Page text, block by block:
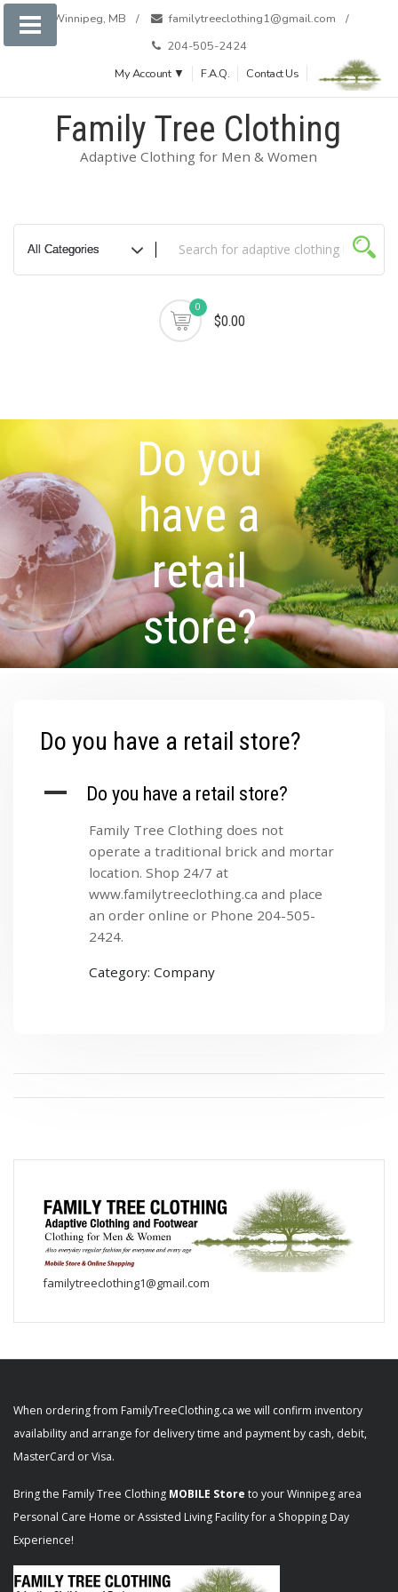
Skip
Winnipeg, MB
familytreeclothing1@gmail.com
204-505-2424
My Account ▼
F.A.Q. Contact Us
Family Tree Clothing
Adaptive Clothing for Men & Women
0
$0.00
Do you
have a
retail
store?
Do you have a retail store?
A Do you have a retail store?
Family Tree Clothing does not
operate a traditional brick and mortar
location. Shop 24/7 at
www.familytreeclothing.ca and place
an order online or Phone 204-505-
2424.
Category: Company
familytreeclothing1@gmail.com
When ordering from FamilyTreeClothing.ca we will confirm inventory
availability and arrange for delivery time and payment by cash, debit,
MasterCard or Visa.
Bring the Family Tree Clothing MOBILE Store to your Winnipeg area
Personal Care Home or Assisted Living Facility for a Shopping Day
Experience!